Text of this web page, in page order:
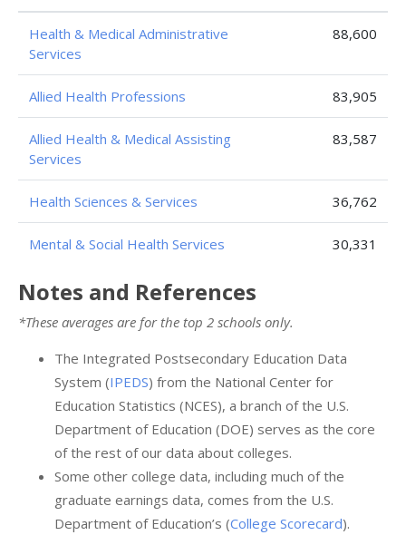
Health & Medical Administrative
Services
88,600
Allied Health Professions 83,905
Allied Health & Medical Assisting
Services
83,587
Health Sciences & Services 36,762
Mental & Social Health Services 30,331
Notes and References
*These averages are for the top 2 schools only.
The Integrated Postsecondary Education Data
System (IPEDS) from the National Center for
Education Statistics (NCES), a branch of the U.S.
Department of Education (DOE) serves as the core
of the rest of our data about colleges.
Some other college data, including much of the
graduate earnings data, comes from the U.S.
Department of Education’s (College Scorecard).